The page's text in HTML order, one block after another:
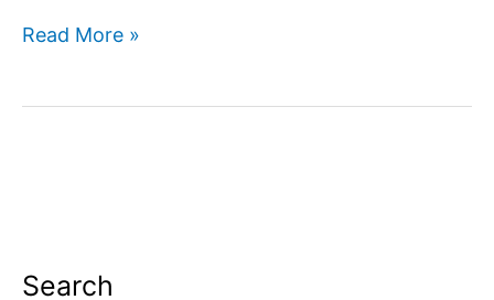
Google
you
Read More »
Search